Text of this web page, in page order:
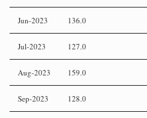
Jun-2023 136.0
Jul-2023 127.0
Aug-2023 159.0
Sep-2023 128.0